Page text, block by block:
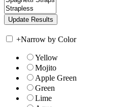
+Narrow by Color
Yellow
Mojito
Apple Green
Green
Lime